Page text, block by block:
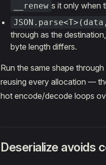
__renew s it only when
through as the
byte length differs.
Run the same shape
reusing every allocation —
hot encode/decode loops
Deserialize avoids